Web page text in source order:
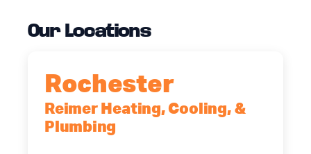
Our Locations
Rochester
Reimer Heating, Cooling, &
Plumbing